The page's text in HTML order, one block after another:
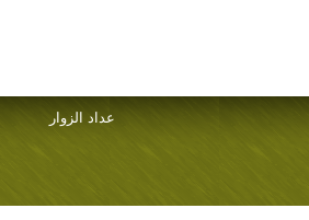
عداد الزوار